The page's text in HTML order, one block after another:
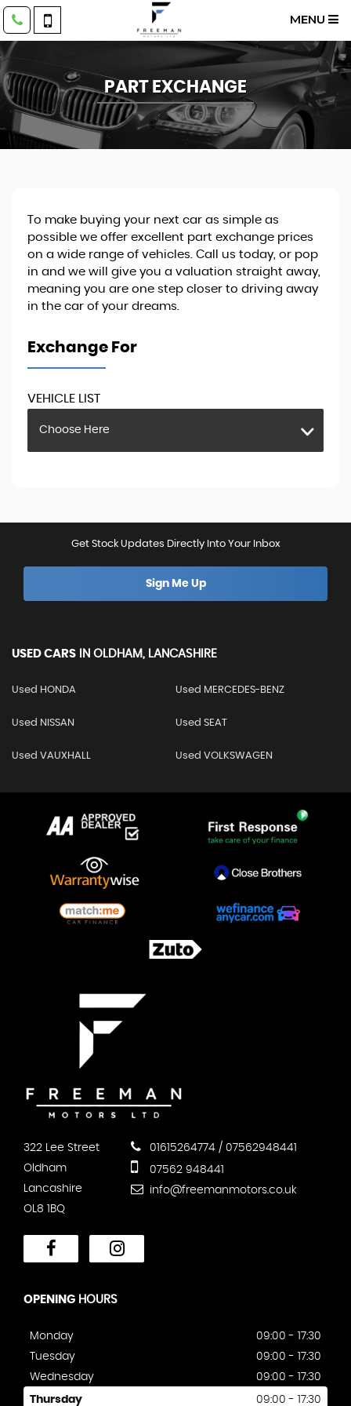
MENU
PART EXCHANGE
To make buying your next car as simple as
possible we offer excellent part exchange prices
on a wide range of vehicles. Call us today, or pop
in and we will give you a valuation straight away,
meaning you are one step closer to driving away
in the car of your dreams.
Exchange For
VEHICLE LIST
Choose Here
Get Stock Updates Directly Into Your Inbox
Sign Me Up
USED CARS IN OLDHAM, LANCASHIRE
Used HONDA Used MERCEDES-BENZ
Used NISSAN Used SEAT
Used VAUXHALL Used VOLKSWAGEN
322 Lee Street
Oldham
Lancashire
OL8 1BQ
01615264774 / 07562948441
07562 948441
info@freemanmotors.co.uk
OPENING HOURS
Monday
09:00 - 17:30
Tuesday
09:00 - 17:30
Wednesday
09:00 - 17:30
Thursday 09:00 - 17:30